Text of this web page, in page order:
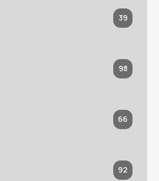
39
98
66
92